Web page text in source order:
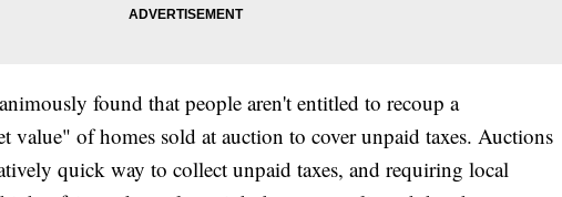
found that people aren't entitled to recoup a
value" of homes sold at auction to cover unpaid taxes. Auctions
quick way to collect unpaid taxes, and requiring local